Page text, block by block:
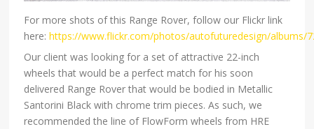
For more shots of this Range Rover, follow our Flickr link
here:https://www.flickr.com/photos/autofuturedesign/albums/
Our client was looking for a set of attractive 22-inch
wheels that would be a perfect match for his soon
delivered Range Rover that would be bodied in Metallic
Santorini Black with chrome trim pieces. As such, we
recommended the line of FlowForm wheels from HRE